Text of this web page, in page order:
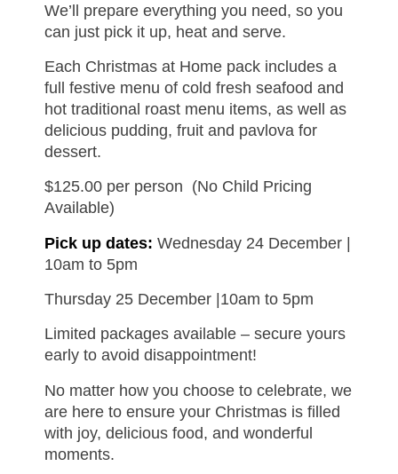
We’ll prepare everything you need, so you
can just pick it up, heat and serve.
Each Christmas at Home pack includes a
full festive menu of cold fresh seafood and
hot traditional roast menu items, as well as
delicious pudding, fruit and pavlova for
dessert.
$125.00 per person (No Child Pricing
Available)
Pick up dates: Wednesday 24 December |
10am to 5pm
Thursday 25 December |10am to 5pm
Limited packages available – secure yours
early to avoid disappointment!
No matter how you choose to celebrate, we
are here to ensure your Christmas is filled
with joy, delicious food, and wonderful
moments.